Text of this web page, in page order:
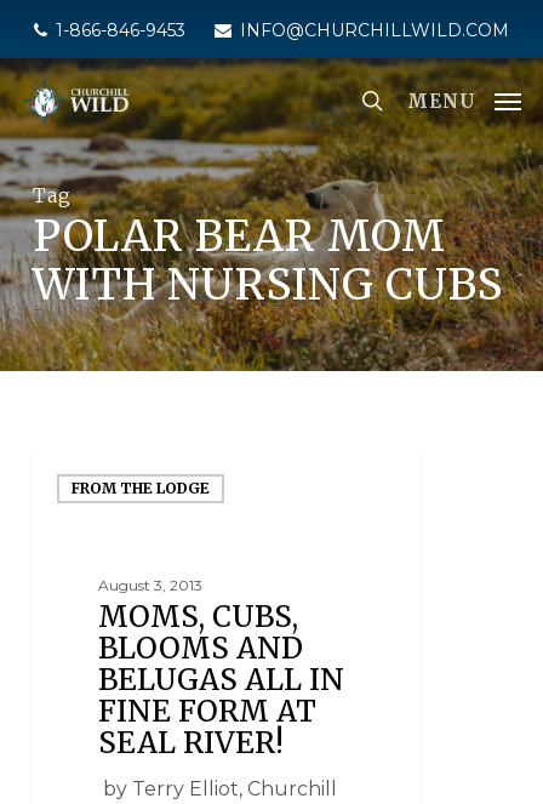
main
content
1-866-846-9453 INFO@CHURCHILLWILD.COM
MENU
Tag
POLAR BEAR MOM
WITH NURSING CUBS
FROM THE LODGE
August 3, 2013
MOMS, CUBS,
BLOOMS AND
BELUGAS ALL IN
FINE FORM AT
SEAL RIVER!
by Terry Elliot, Churchill